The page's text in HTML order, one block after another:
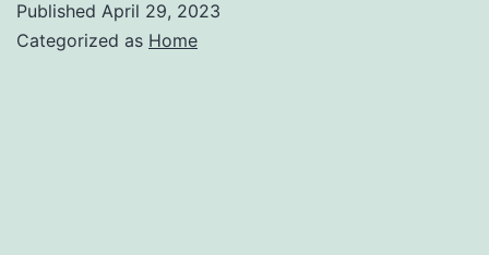
Published April 29, 2023
Categorized as Home